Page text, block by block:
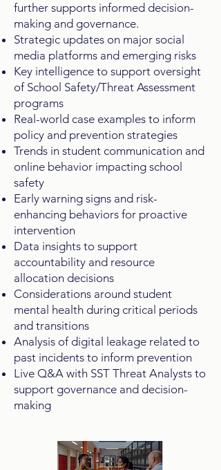
further supports informed decision-
making and governance.
Strategic updates on major social
media platforms and emerging risks
Key intelligence to support oversight
of School Safety/Threat Assessment
programs
Real-world case examples to inform
policy and prevention strategies
Trends in student communication and
online behavior impacting school
safety
Early warning signs and risk-
enhancing behaviors for proactive
intervention
Data insights to support
accountability and resource
allocation decisions
Considerations around student
mental health during critical periods
and transitions
Analysis of digital leakage related to
past incidents to inform prevention
Live Q&A with SST Threat Analysts to
support governance and decision-
making